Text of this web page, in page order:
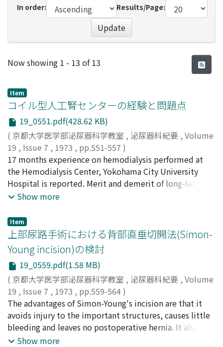
In order:
Results/Page:
Update
Recent Submissions
Now showing 1 - 13 of 13
Item
コイル型人工腎センターの経験と問題点
19_0551.pdf(428.62 KB)
( 京都大学医学部泌尿器科学教室 , 泌尿器科紀要 , Volume
19 , Issue 7 , 1973 , pp.551-557 )
日台, 英雄; 福岡, 洋;村山, 鉄郎;武田, 尚; 岩本, 晃明; 白, 雲
起;川田, 征一;竹内, 正気;Hidai, Hideo;Fukuoka,
Hiroshi;Murayama, Tetsuo ;Takeda, Takeshi;Iwamoto,
Teruaki; Haku, Unki
17 months experience on hemodialysis performed at
the Hemodialysis Center, Yokohama City University
Hospital is reported. Merit and demerit of long-term
hemodialysis utilizing the RSP type kidney, the central
EX-01 or EX-03, regarding blood loss, side effects during
dialysis, shunt survival, and cost-effect relationship
were discussed. Because of minimal blood loss, and
time and labor saving mechanism, the RSP type
machine with the low prime coil is considered to be
suitable for long term hemodialysis at hospital
hemodialysis unit. Until the time when the hollow fiber
kidney is available in more reliable one and at
reasonable cost, the RSP type machine with the low
prime coil can be advocated to be adequate for
hemodialysis in Japan.
Show more
Item
上部尿路手術における背部直垂切開法(Simon-
Young incision)の検討
19_0559.pdf(1.58 MB)
( 京都大学医学部泌尿器科学教室 , 泌尿器科紀要 , Volume
19 , Issue 7 , 1973 , pp.559-564)
深見, 正伸;土屋, 正孝;上山, 秀麿;宮川, 美栄子; 永井, 利博
久世, 益治;Fukami, Masanobu;Ueyama, Hidemaro;
Tsuchiya, Masataka; Miyakawa, Mieko; Kuze, Masuji
The advantages of Simon-Young's incision are that it
avoids injury to the important structures, causes little
bleeding and leaves no postoperative hernia. It also
gives a direct approach to the kidney. Then, the large
Show more